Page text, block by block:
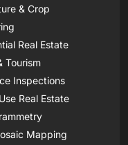
& Crop
Real Estate
Tourism
Inspections
Real Estate
Mapping